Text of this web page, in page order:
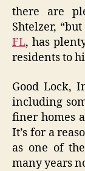
there are
Shtelzer, “but
FL, has
residents to
Good Lock,
including
finer homes
It’s for a
as one of
many years